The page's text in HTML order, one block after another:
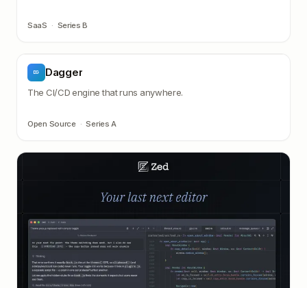
SaaS · Series B
DG Dagger
The CI/CD engine that runs anywhere.
Open Source · Series A